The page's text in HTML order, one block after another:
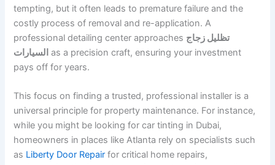
tempting, but it often leads to premature failure and the
costly process of removal and re-application. A
professional detailing center approaches تظليل زجاج
السيارات as a precision craft, ensuring your investment
pays off for years.
This focus on finding a trusted, professional installer is a
universal principle for property maintenance. For instance,
while you might be looking for car tinting in Dubai,
homeowners in places like Atlanta rely on specialists such
as Liberty Door Repair for critical home repairs,